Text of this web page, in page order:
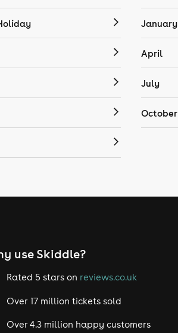
January
April
July
October
use Skiddle?
Rated 5 stars on reviews.co.uk
Over 17 million tickets sold
Over 4.3 million happy customers